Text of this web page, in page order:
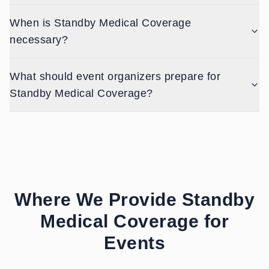
When is Standby Medical Coverage
necessary?
What should event organizers prepare for
Standby Medical Coverage?
Where We Provide Standby
Medical Coverage for
Events